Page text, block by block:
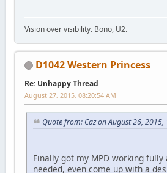
Vision over visibility. Bono, U2.
D1042 Western Princess
Re: Unhappy Thread
August 27, 2015, 08:20:54 AM
Quote from: Caz on August 26, 2015,
Finally got my MPD working
needed, even come up with a